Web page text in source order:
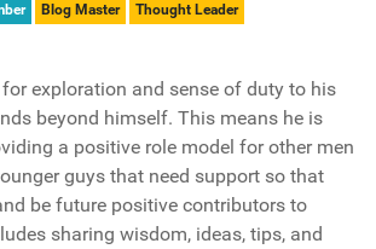
Blog Master Thought Leader
exploration and sense of duty to his
beyond himself. This means he is
a positive role model for other men
guys that need support so that
be future positive contributors to
sharing wisdom, ideas, tips, and